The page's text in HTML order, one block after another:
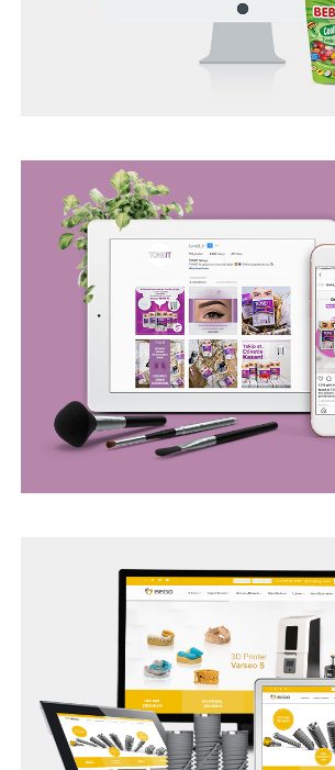
BEGO WEB PROJECT